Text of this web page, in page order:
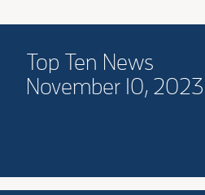
Top Ten News
November 10, 2023